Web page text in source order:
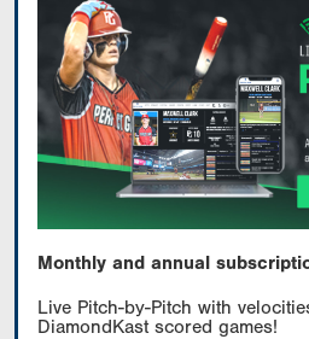
Monthly and annual
Live Pitch-by-Pitch with
DiamondKast scored games!